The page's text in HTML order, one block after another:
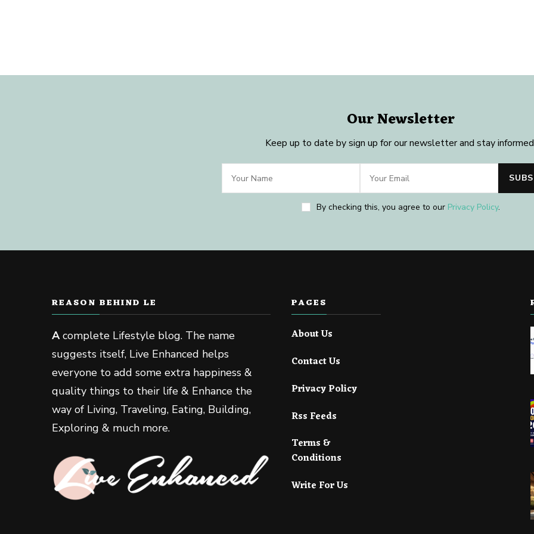
Our Newsletter
Keep up to date by sign up for our newsletter and stay
By checking this, you agree to our Privacy Policy.
REASON BEHIND LE
Acomplete Lifestyle blog. The name
suggests itself, Live Enhanced helps
everyone to add some extra happiness &
quality things to their life & Enhance the
way of Living, Traveling, Eating, Building,
Exploring & much more.
PAGES
About Us
Contact Us
Privacy Policy
Rss Feeds
Terms &
Conditions
Write For Us